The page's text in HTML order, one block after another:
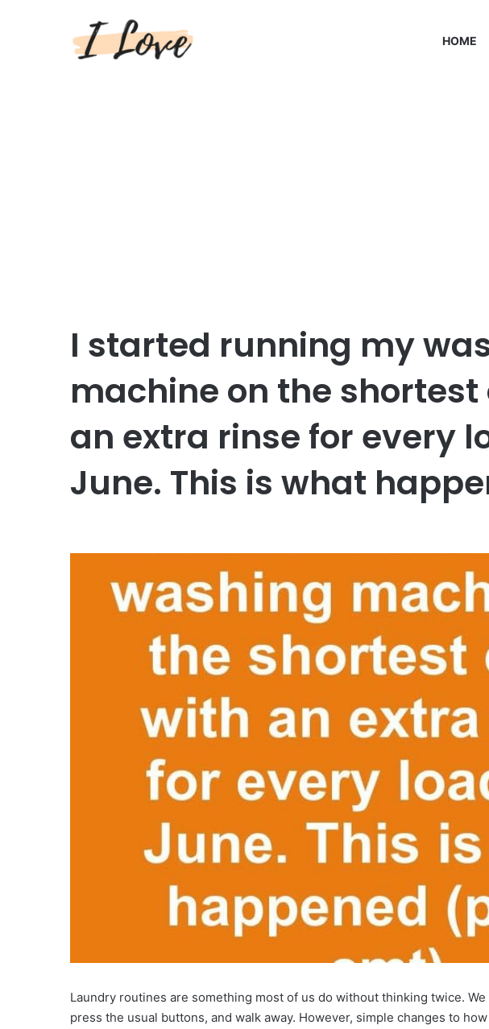
HOME
I started running my
machine on the
an extra rinse for every
June. This is what
Laundry routines are something most of us do without thinking twice.
press the usual buttons, and walk away. However, simple changes to